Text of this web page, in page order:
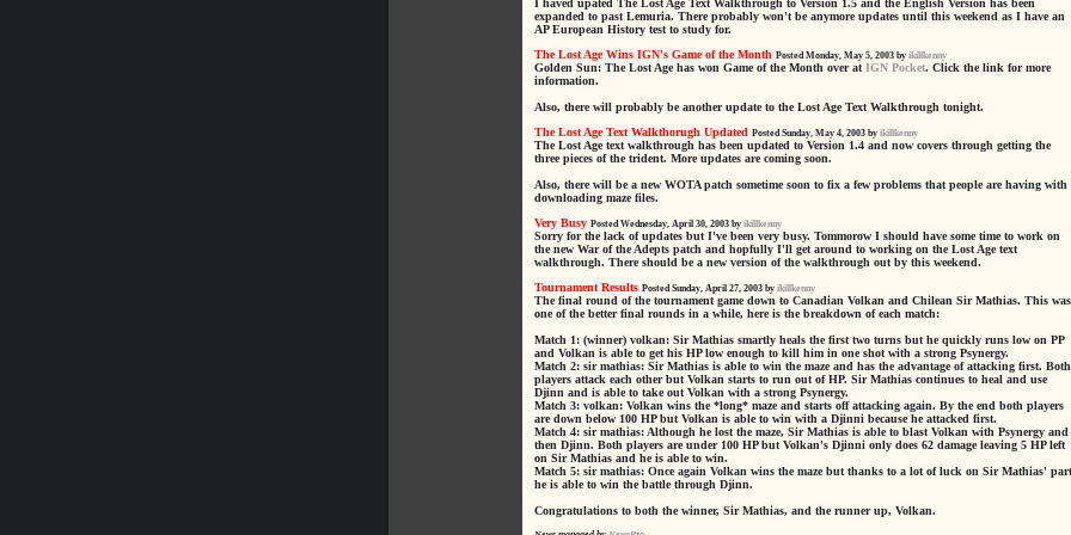
I haved upated The Lost Age Text Walkthrough to Version 1.5 and the English Version has been
expanded to past Lemuria. There probably won't be anymore updates until this weekend as I have an
AP European History test to study for.
The Lost Age Wins IGN's Game of the Month Posted Monday, May 5, 2003 by ikillkenny
Golden Sun: The Lost Age has won Game of the Month over at IGN Pocket. Click the link for more
information.
Also, there will probably be another update to the Lost Age Text Walkthrough tonight.
The Lost Age Text Walkthorugh Updated Posted Sunday, May 4, 2003 by ikillkenny
The Lost Age text walkthrough has been updated to Version 1.4 and now covers through getting the
three pieces of the trident. More updates are coming soon.
Also, there will be a new WOTA patch sometime soon to fix a few problems that people are having with
downloading maze files.
Very Busy Posted Wednesday, April 30, 2003 by ikillkenny
Sorry for the lack of updates but I've been very busy. Tommorow I should have some time to work on
the new War of the Adepts patch and hopfully I'll get around to working on the Lost Age text
walkthrough. There should be a new version of the walkthrough out by this weekend.
Tournament Results Posted Sunday, April 27, 2003 by ikillkenny
The final round of the tournament game down to Canadian Volkan and Chilean Sir Mathias. This was
one of the better final rounds in a while, here is the breakdown of each match:
Match 1: (winner) volkan: Sir Mathias smartly heals the first two turns but he quickly runs low on PP
and Volkan is able to get his HP low enough to kill him in one shot with a strong Psynergy.
Match 2: sir mathias: Sir Mathias is able to win the maze and has the advantage of attacking first. Both
players attack each other but Volkan starts to run out of HP. Sir Mathias continues to heal and use
Djinn and is able to take out Volkan with a strong Psynergy.
Match 3: volkan: Volkan wins the *long* maze and starts off attacking again. By the end both players
are down below 100 HP but Volkan is able to win with a Djinni because he attacked first.
Match 4: sir mathias: Although he lost the maze, Sir Mathias is able to blast Volkan with Psynergy and
then Djinn. Both players are under 100 HP but Volkan's Djinni only does 62 damage leaving 5 HP left
on Sir Mathias and he is able to win.
Match 5: sir mathias: Once again Volkan wins the maze but thanks to a lot of luck on Sir Mathias'
he is able to win the battle through Djinn.
Congratulations to both the winner, Sir Mathias, and the runner up, Volkan.